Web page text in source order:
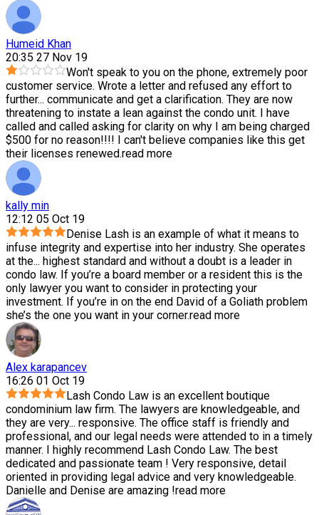
Humeid Khan
20:35 27 Nov 19
Won't speak to you on the phone, extremely poor
customer service. Wrote a letter and refused any effort to
further... communicate and get a clarification. They are now
threatening to instate a lean against the condo unit. I have
called and called asking for clarity on why I am being charged
$500 for no reason!!!! I can't believe companies like this get
their licenses renewed.read more
kally min
12:12 05 Oct 19
Denise Lash is an example of what it means to
infuse integrity and expertise into her industry. She operates
at the... highest standard and without a doubt is a leader in
condo law. If you’re a board member or a resident this is the
only lawyer you want to consider in protecting your
investment. If you’re in on the end David of a Goliath problem
she’s the one you want in your corner.read more
Alex karapancev
16:26 01 Oct 19
Lash Condo Law is an excellent boutique
condominium law firm. The lawyers are knowledgeable, and
they are very... responsive. The office staff is friendly and
professional, and our legal needs were attended to in a timely
manner. I highly recommend Lash Condo Law. The best
dedicated and passionate team ! Very responsive, detail
oriented in providing legal advice and very knowledgeable.
Danielle and Denise are amazing !read more